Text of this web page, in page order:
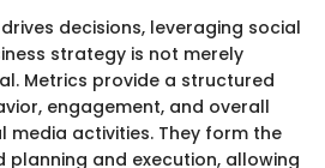
decisions, leveraging social
strategy is not merely
Metrics provide a structured
engagement, and overall
media activities. They form the
and execution, allowing